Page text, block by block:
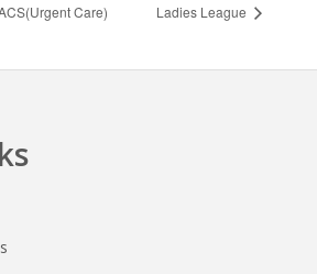
Care) Ladies League